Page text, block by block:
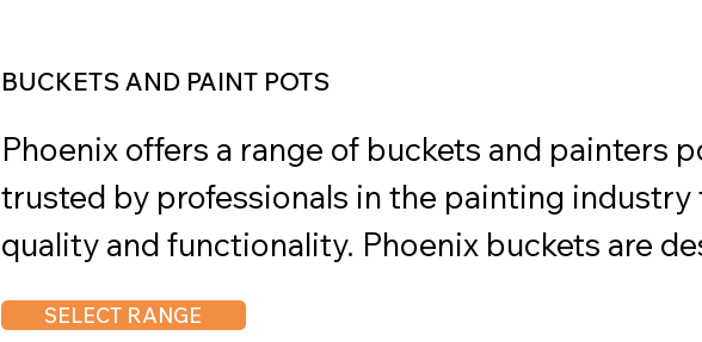
SELECT RANGE
BUCKETS AND PAINT POTS
Phoenix offers a range of buckets and painters
trusted by professionals in the painting industry
quality and functionality. Phoenix buckets are
durability in mind, constructed from sturdy